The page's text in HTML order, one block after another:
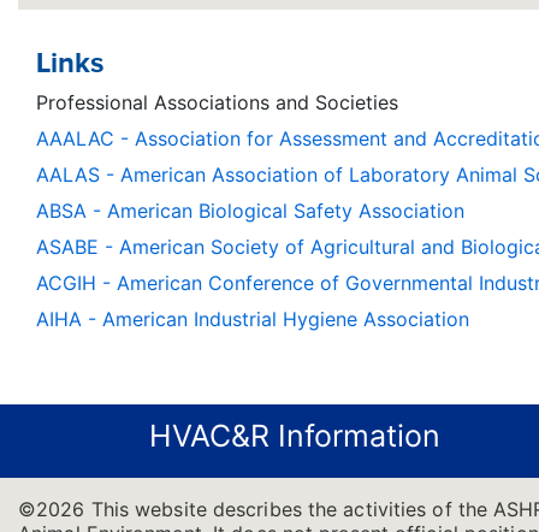
Links
Professional Associations and Societies
AAALAC - Association for Assessment and
AALAS - American Association of Laboratory Animal
ABSA - American Biological Safety Association
ASABE - American Society of Agricultural and
ACGIH - American Conference of Governmental
AIHA - American Industrial Hygiene Association
HVAC&R Information
©2026 This website describes the activities of the